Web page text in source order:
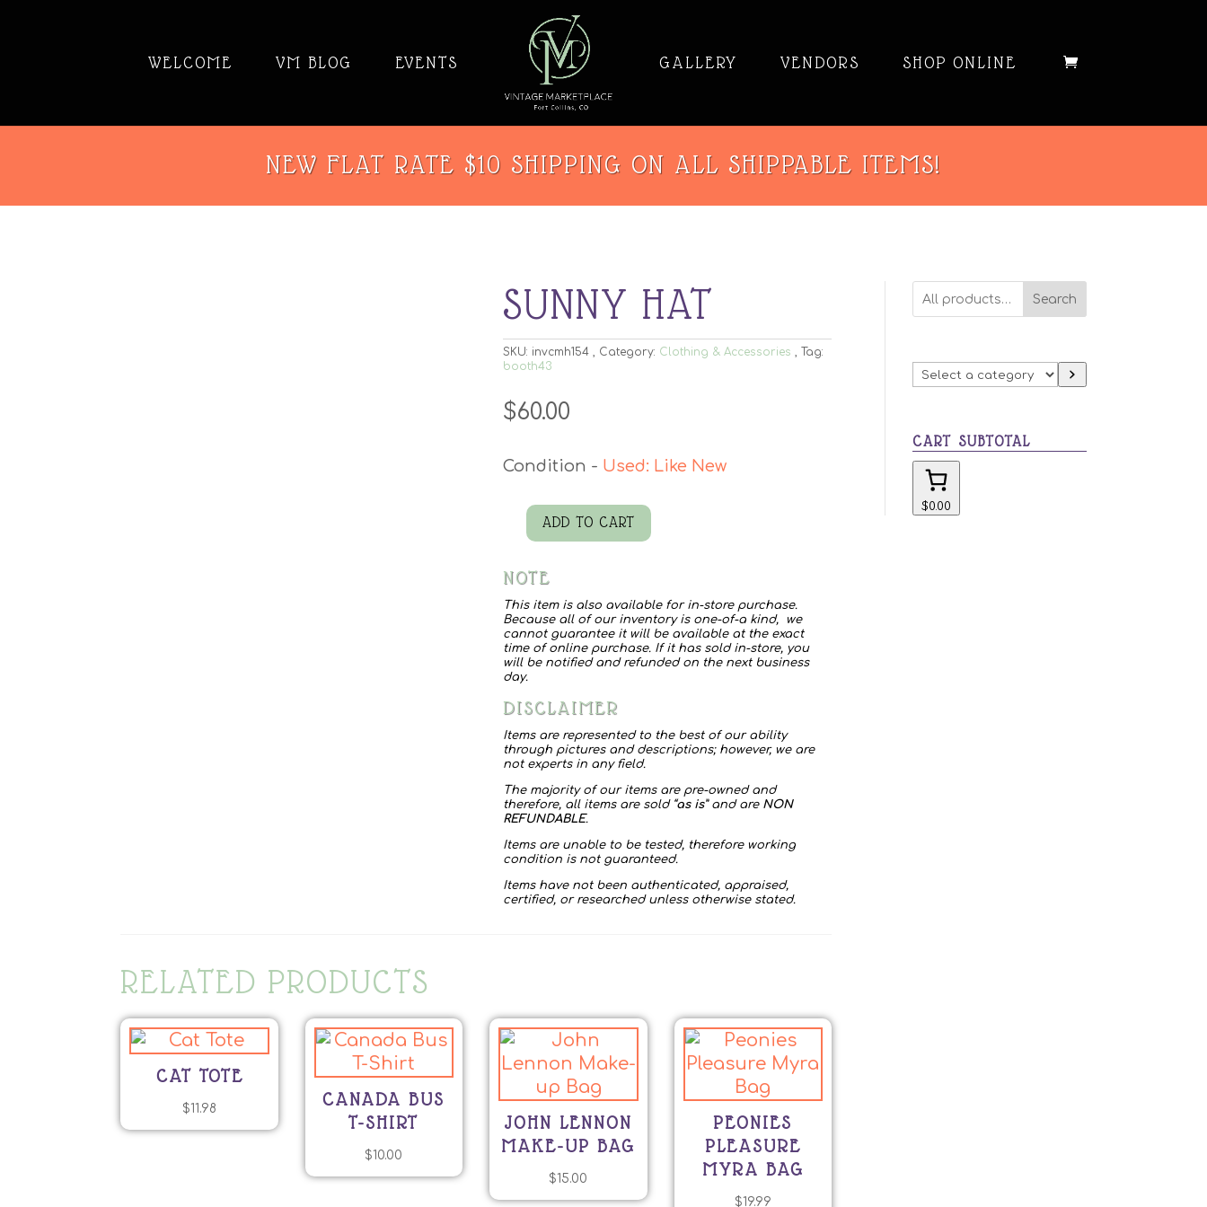
WELCOME VM BLOG EVENTS GALLERY VENDORS SHOP ONLINE
NEW FLAT RATE $10 SHIPPING ON ALL SHIPPABLE ITEMS!
SUNNY HAT
SKU: invcmh154 Category: Clothing & Accessories
Tag:
booth43
$60.00
Used: Like New
Sunny
ADD TO CART
NOTE
This item is also available for in-store purchase.
Because all of our inventory is one-of-a kind, we
cannot guarantee it will be available at the exact
time of online purchase. If it has sold in-store, you
will be notified and refunded on the next business
day.
DISCLAIMER
Items are represented to the best of our ability
through pictures and descriptions; however, we are
not experts in any field.
The majority of our items are pre-owned and
therefore, all items are sold “as is” and are NON
REFUNDABLE.
Items are unable to be tested, therefore working
condition is not guaranteed.
Items have not been authenticated, appraised,
certified, or researched unless otherwise stated.
RELATED PRODUCTS
CAT TOTE
$11.98
CANADA BUS
T-SHIRT
$10.00
JOHN LENNON
MAKE-UP BAG
$15.00
PEONIES
PLEASURE
MYRA BAG
$19.99
Search
Select
a
CART SUBTOTAL
$0.00